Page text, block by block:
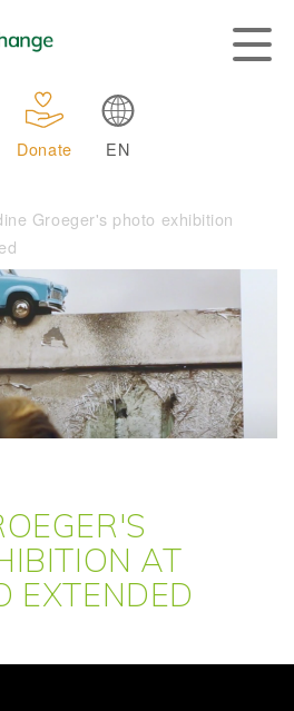
Donate EN
Groeger's photo exhibition
AT
EXTENDED